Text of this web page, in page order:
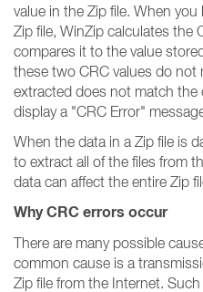
value in the Zip file. When
Zip file, WinZip calculates the
compares it to the value
these two CRC values do not
extracted does not match the
display a "CRC Error"
When the data in a Zip file is
to extract all of the files from
data can affect the entire Zip
Why CRC errors occur
There are many possible
common cause is a
Zip file from the Internet.